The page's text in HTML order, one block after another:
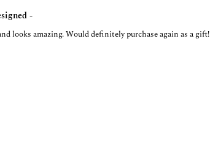
-
looks amazing. Would definitely purchase again as a gift!